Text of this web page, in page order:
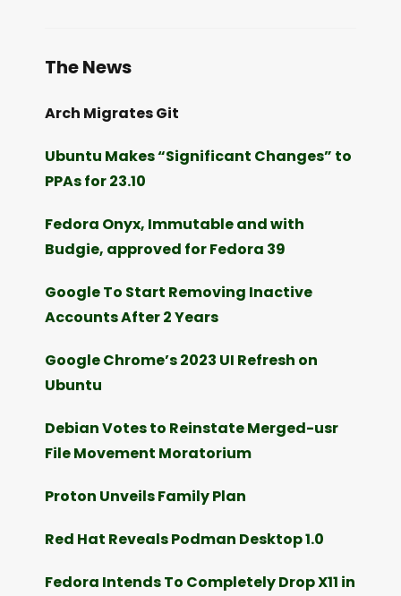
The News
Arch Migrates Git
Ubuntu Makes “Significant Changes” to
PPAs for 23.10
Fedora Onyx, Immutable and with
Budgie, approved for Fedora 39
Google To Start Removing Inactive
Accounts After 2 Years
Google Chrome’s 2023 UI Refresh on
Ubuntu
Debian Votes to Reinstate Merged-usr
File Movement Moratorium
Proton Unveils Family Plan
Red Hat Reveals Podman Desktop 1.0
Fedora Intends To Completely Drop X11 in